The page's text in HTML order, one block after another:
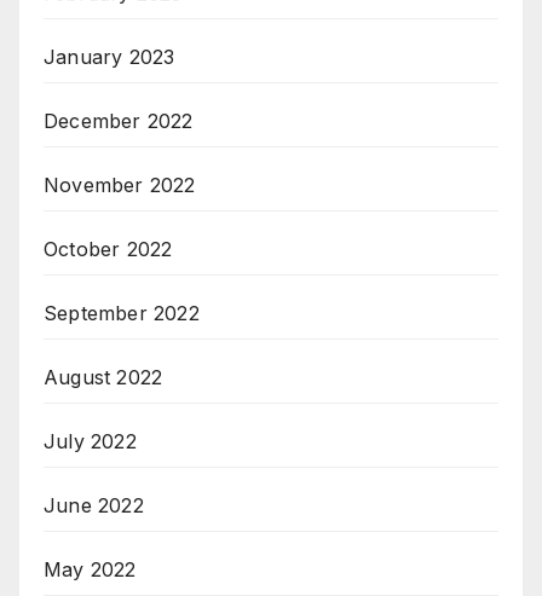
January 2023
December 2022
November 2022
October 2022
September 2022
August 2022
July 2022
June 2022
May 2022